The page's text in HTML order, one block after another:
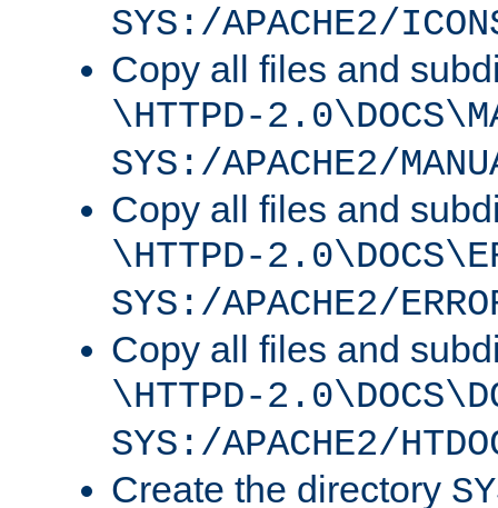
SYS:/APACHE2/
Copy all files and
\HTTPD-
SYS:/APACHE2/
Copy all files and
\HTTPD-
SYS:/APACHE2/
Copy all files and
\HTTPD-
SYS:/APACHE2/
Create the directory